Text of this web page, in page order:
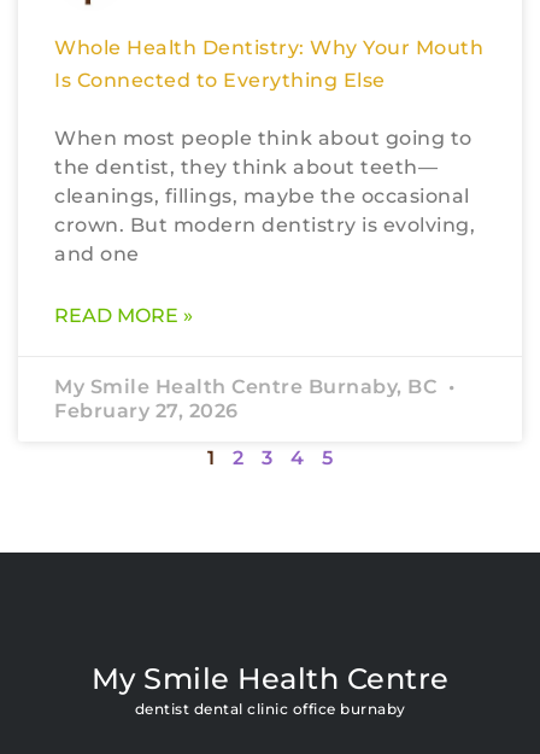
Whole Health Dentistry: Why Your Mouth
Is Connected to Everything Else
When most people think about going to
the dentist, they think about teeth—
cleanings, fillings, maybe the occasional
crown. But modern dentistry is evolving,
and one
READ MORE »
My Smile Health Centre Burnaby, BC
February 27, 2026
1 2 3 4 5
My Smile Health Centre
dentist dental clinic office burnaby